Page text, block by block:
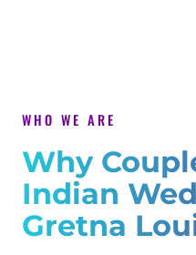
WHO WE ARE
Why
Indian
Gretna